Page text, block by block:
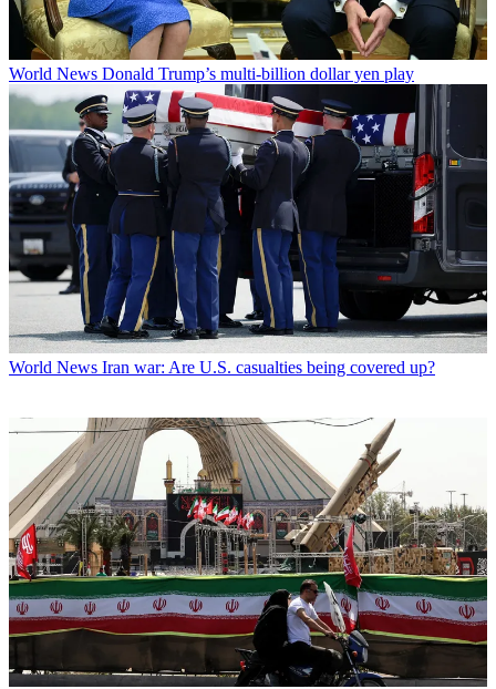
World News Donald Trump’s multi-billion dollar yen play
World News Iran war: Are U.S. casualties being covered up?